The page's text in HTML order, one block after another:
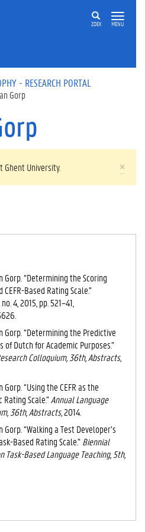
ZOEK MENU
- RESEARCH PORTAL
Gorp
×
University.
Gorp. “Determining the Scoring
Based Rating Scale.”
4, 2015, pp. 521–41,
Gorp. “Determining the Predictive
of Dutch for Academic Purposes.”
Colloquium, 36th, Abstracts,
“Using the CEFR as the
Scale.”Annual Language
36th, Abstracts, 2014.
“Walking a Test Developer’s
Based Rating Scale.”Biennial
Based Language Teaching, 5th,